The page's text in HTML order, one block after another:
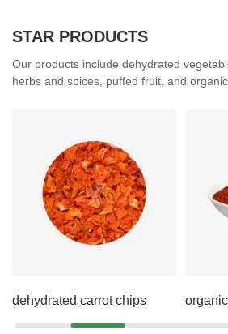
STAR PRODUCTS
Our products include dehydrated
herbs and spices, puffed fruit, and
dehydrated carrot chips